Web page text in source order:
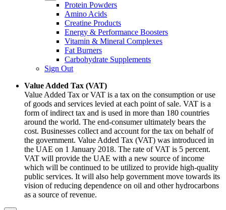
Protein Powders
Amino Acids
Creatine Products
Energy & Performance Boosters
Vitamin & Mineral Complexes
Fat Burners
Carbohydrate Supplements
Sign Out
Value Added Tax (VAT)
Value Added Tax or VAT is a tax on the consumption or use
of goods and services levied at each point of sale. VAT is a
form of indirect tax and is used in more than 180 countries
around the world. The end-consumer ultimately bears the
cost. Businesses collect and account for the tax on behalf of
the government. Value Added Tax (VAT) was introduced in
the UAE on 1 January 2018. The rate of VAT is 5 percent.
VAT will provide the UAE with a new source of income
which will be continued to be utilized to provide high-quality
public services. It will also help government move towards its
vision of reducing dependence on oil and other hydrocarbons
as a source of revenue.